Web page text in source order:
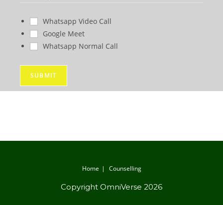
W
a
Whatsapp Video Call
Google Meet
Whatsapp Normal Call
SUBMIT
Home Counselling
Copyright OmniVerse 2026